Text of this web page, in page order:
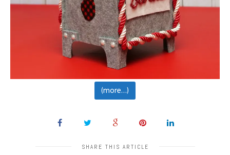
(more…)
SHARE THIS ARTICLE